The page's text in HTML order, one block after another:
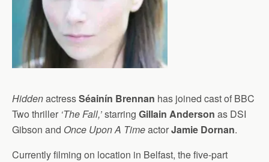
HiddenactressSéainín Brennan has joined cast of BBC
Two thriller ‘The Fall,’starring Gillain Anderson as DSI
Gibson and Once Upon A TimeactorJamie Dornan.
Currently filming on location in Belfast, the five-part